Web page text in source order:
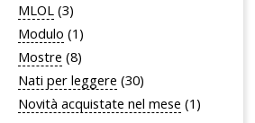
MLOL (3)
Modulo (1)
Mostre (8)
Nati per leggere (30)
Novità acquistate nel mese (1)